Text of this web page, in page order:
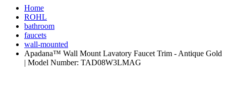
Home
ROHL
bathroom
faucets
wall-mounted
Apadana™ Wall Mount Lavatory Faucet Trim - Antique Gold
| Model Number: TAD08W3LMAG